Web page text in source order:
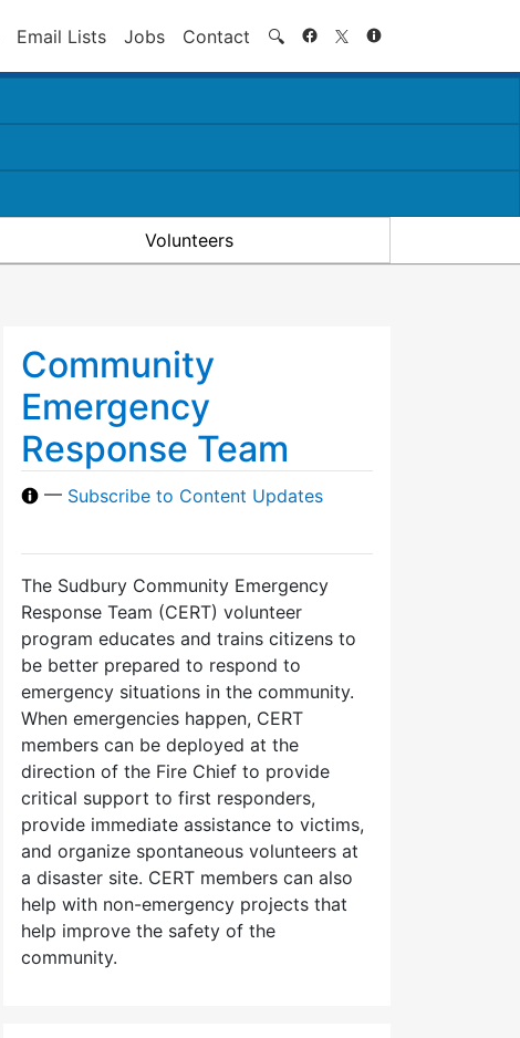
Email Lists Jobs Contact 🔍 Search
Volunteers
Community
Emergency
Response Team
— Subscribe to Content Updates
The Sudbury Community Emergency
Response Team (CERT) volunteer
program educates and trains citizens to
be better prepared to respond to
emergency situations in the community.
When emergencies happen, CERT
members can be deployed at the
direction of the Fire Chief to provide
critical support to first responders,
provide immediate assistance to victims,
and organize spontaneous volunteers at
a disaster site. CERT members can also
help with non-emergency projects that
help improve the safety of the
community.